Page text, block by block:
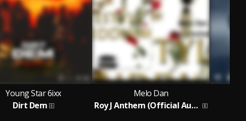
Young Star 6ixx
Dirt Dem
Melo Dan
Roy J Anthem (Official Audio)